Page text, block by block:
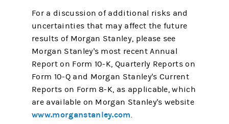
For a discussion of additional risks and
uncertainties that may affect the future
results of Morgan Stanley, please see
Morgan Stanley's most recent Annual
Report on Form 10-K, Quarterly Reports on
Form 10-Q and Morgan Stanley's Current
Reports on Form 8-K, as applicable, which
are available on Morgan Stanley's website
www.morganstanley.com.